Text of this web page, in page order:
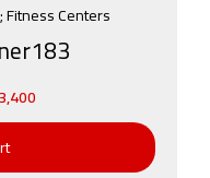
Fitness Centers
3,400